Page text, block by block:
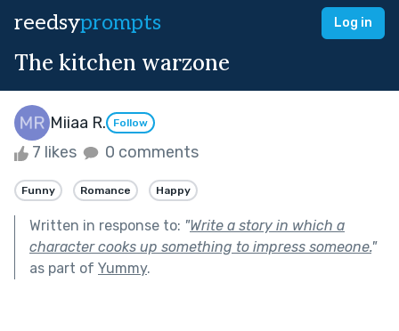
reedsyprompts Log in
The kitchen warzone
Miiaa R. Follow
7 likes 0 comments
Funny Romance Happy
Written in response to: "Write a story in which a
character cooks up something to impress someone."
as part of Yummy.